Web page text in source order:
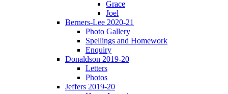
Grace
Joel
Berners-Lee 2020-21
Photo Gallery
Spellings and Homework
Enquiry
Donaldson 2019-20
Letters
Photos
Jeffers 2019-20